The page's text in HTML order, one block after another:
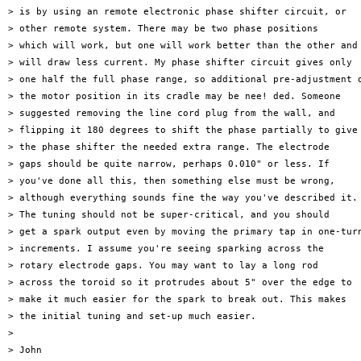
> is by using an remote electronic phase shifter circuit, or
> other remote system. There may be two phase positions
> which will work, but one will work better than the other and
> will draw less current. My phase shifter circuit gives only
> one half the full phase range, so additional pre-adjustment
> the motor position in its cradle may be nee! ded. Someone
> suggested removing the line cord plug from the wall, and
> flipping it 180 degrees to shift the phase partially to give
> the phase shifter the needed extra range. The electrode
> gaps should be quite narrow, perhaps 0.010" or less. If
> you've done all this, then something else must be wrong,
> although everything sounds fine the way you've described it.
> The tuning should not be super-critical, and you should
> get a spark output even by moving the primary tap in one-
> increments. I assume you're seeing sparking across the
> rotary electrode gaps. You may want to lay a long rod
> across the toroid so it protrudes about 5" over the edge to
> make it much easier for the spark to break out. This makes
> the initial tuning and set-up much easier.
>
> John